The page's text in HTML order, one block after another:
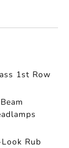
1st Row
Rub